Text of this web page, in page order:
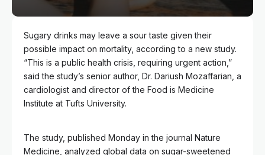
Sugary drinks may leave a sour taste given their
possible impact on mortality, according to a new study.
“This is a public health crisis, requiring urgent action,”
said the study’s senior author, Dr. Dariush Mozaffarian, a
cardiologist and director of the Food is Medicine
Institute at Tufts University.
The study, published Monday in the journal Nature
Medicine, analyzed global data on sugar-sweetened